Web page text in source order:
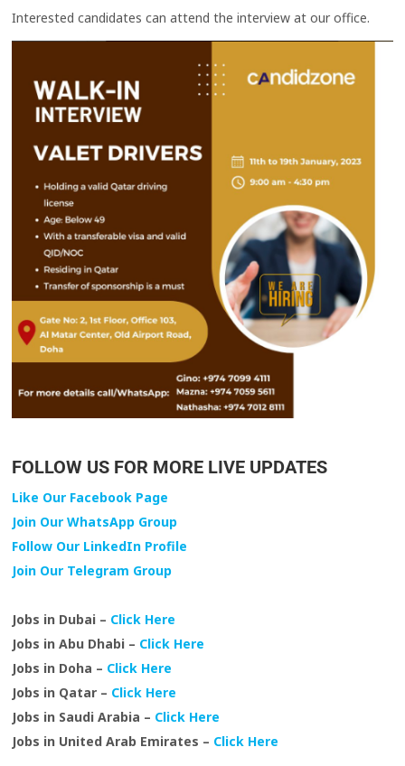
Interested candidates can attend the interview at our office.
FOLLOW US FOR MORE LIVE UPDATES
Like Our Facebook Page
Join Our WhatsApp Group
Follow Our LinkedIn Profile
Join Our Telegram Group
Jobs in Dubai – Click Here
Jobs in Abu Dhabi – Click Here
Jobs in Doha – Click Here
Jobs in Qatar – Click Here
Jobs in Saudi Arabia – Click Here
Jobs in United Arab Emirates – Click Here